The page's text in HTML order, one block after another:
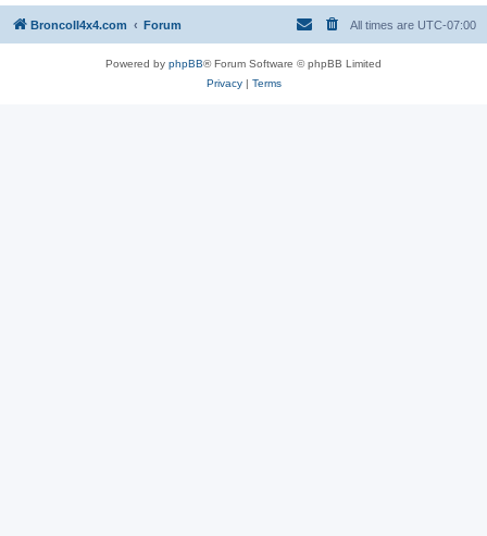
BroncoII4x4.com Forum All times are UTC-07:00
Powered by phpBB® Forum Software © phpBB Limited
Privacy| Terms